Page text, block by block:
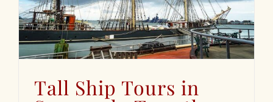
Tall Ship Tours in